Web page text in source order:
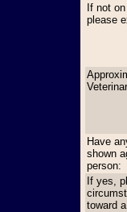
If not
please
Have
shown
person:
If yes,
toward